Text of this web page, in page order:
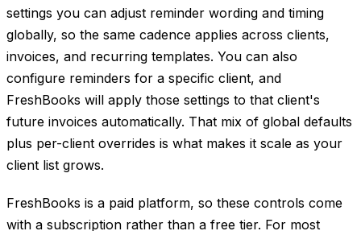
settings you can adjust reminder wording and timing
globally, so the same cadence applies across clients,
invoices, and recurring templates. You can also
configure reminders for a specific client, and
FreshBooks will apply those settings to that client's
future invoices automatically. That mix of global defaults
plus per-client overrides is what makes it scale as your
client list grows.
FreshBooks is a paid platform, so these controls come
with a subscription rather than a free tier. For most